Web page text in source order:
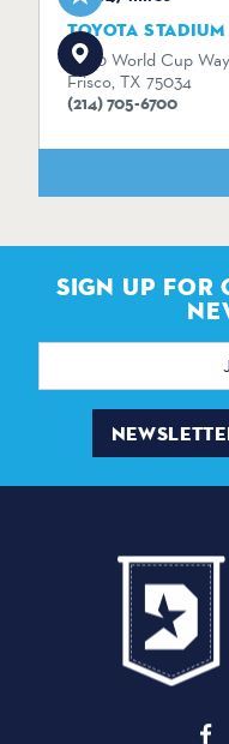
TOYOTA
9200 World Cup Way
Frisco, TX 75034
(214) 705-6700
SIGN UP FOR
Email